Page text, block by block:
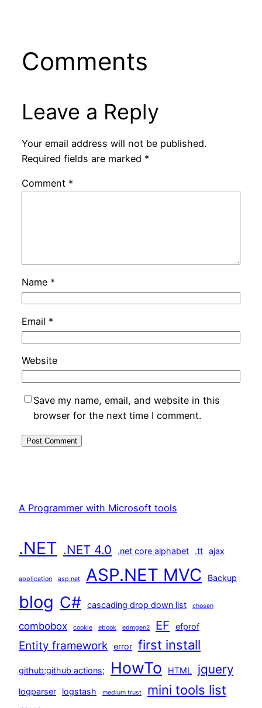
Comments
Leave a Reply
Your email address will not be published.
Required fields are marked *
Comment *
Name *
Email *
Website
Save my name, email, and website in this
browser for the next time I comment.
A Programmer with Microsoft tools
.NET .NET 4.0 .net core alphabet .tt ajax
application asp.net ASP.NET MVC Backup
blog C# cascading drop down list chosen
combobox cookie ebook edmgen2 EF efprof
Entity framework error first install
github;github actions; HowTo HTML jquery
logparser logstash medium trust mini tools list